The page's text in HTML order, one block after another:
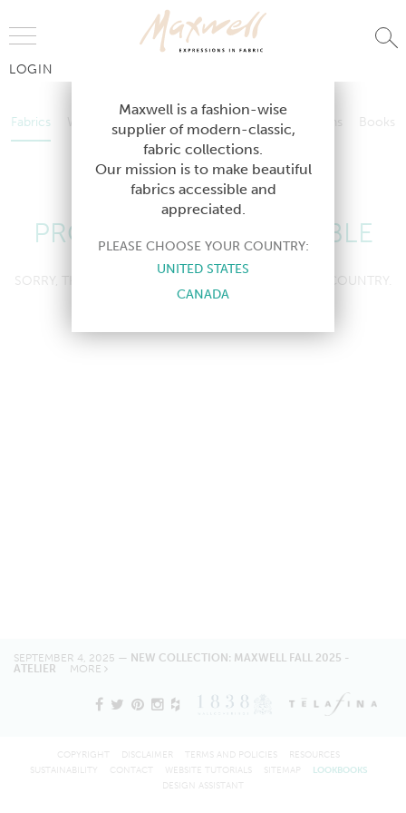
LOGIN
Fabrics Wallcoverings Telafina Studio Collections
Books
Contract
Wallcoverings Telafina Studio Collections
Contract
PRODUCT NOT AVAILABLE
SORRY, THIS PRODUCT IS NOT AVAILABLE IN YOUR COUNTRY.
SEPTEMBER 4, 2025 — NEW COLLECTION: MAXWELL FALL 2025 -
ATELIER MORE
Maxwell is a fashion-wise
supplier of modern-classic,
fabric collections.
Our mission is to make beautiful
fabrics accessible and
appreciated.
PLEASE CHOOSE YOUR COUNTRY:
UNITED STATES
CANADA
COPYRIGHT DISCLAIMER TERMS AND POLICIES
RESOURCES
SUSTAINABILITY
CONTACT WEBSITE TUTORIALS SITEMAP
LOOKBOOKS
DESIGN ASSISTANT